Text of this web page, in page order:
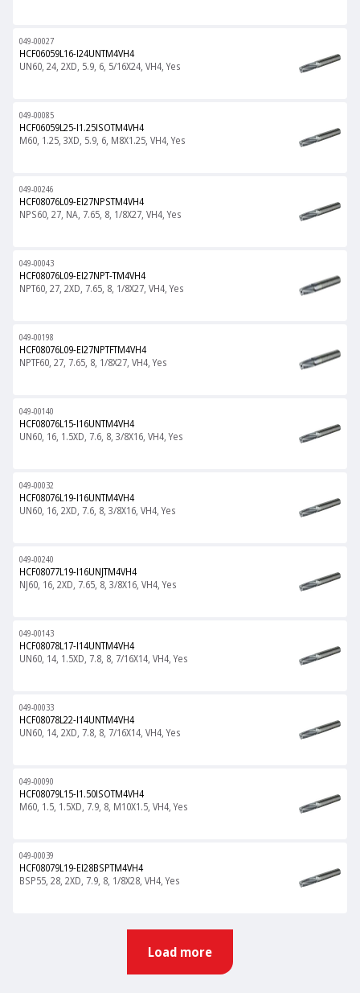
049-00027
HCF06059L16-I24UNTM4VH4
UN60, 24, 2XD, 5.9, 6, 5/16X24, VH4, Yes
049-00085
HCF06059L25-I1.25ISOTM4VH4
M60, 1.25, 3XD, 5.9, 6, M8X1.25, VH4, Yes
049-00246
HCF08076L09-EI27NPSTM4VH4
NPS60, 27, NA, 7.65, 8, 1/8X27, VH4, Yes
049-00043
HCF08076L09-EI27NPT-TM4VH4
NPT60, 27, 2XD, 7.65, 8, 1/8X27, VH4, Yes
049-00198
HCF08076L09-EI27NPTFTM4VH4
NPTF60, 27, 7.65, 8, 1/8X27, VH4, Yes
049-00140
HCF08076L15-I16UNTM4VH4
UN60, 16, 1.5XD, 7.6, 8, 3/8X16, VH4, Yes
049-00032
HCF08076L19-I16UNTM4VH4
UN60, 16, 2XD, 7.6, 8, 3/8X16, VH4, Yes
049-00240
HCF08077L19-I16UNJTM4VH4
NJ60, 16, 2XD, 7.65, 8, 3/8X16, VH4, Yes
049-00143
HCF08078L17-I14UNTM4VH4
UN60, 14, 1.5XD, 7.8, 8, 7/16X14, VH4, Yes
049-00033
HCF08078L22-I14UNTM4VH4
UN60, 14, 2XD, 7.8, 8, 7/16X14, VH4, Yes
049-00090
HCF08079L15-I1.50ISOTM4VH4
M60, 1.5, 1.5XD, 7.9, 8, M10X1.5, VH4, Yes
049-00039
HCF08079L19-EI28BSPTM4VH4
BSP55, 28, 2XD, 7.9, 8, 1/8X28, VH4, Yes
Load more